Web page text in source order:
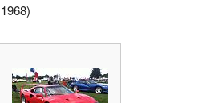
1968)